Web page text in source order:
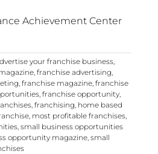
Achievement Center
your franchise business,
, franchise advertising,
, franchise magazine, franchise
, franchise opportunity,
, franchising, home based
, most profitable franchises,
, small business opportunities
opportunity magazine, small